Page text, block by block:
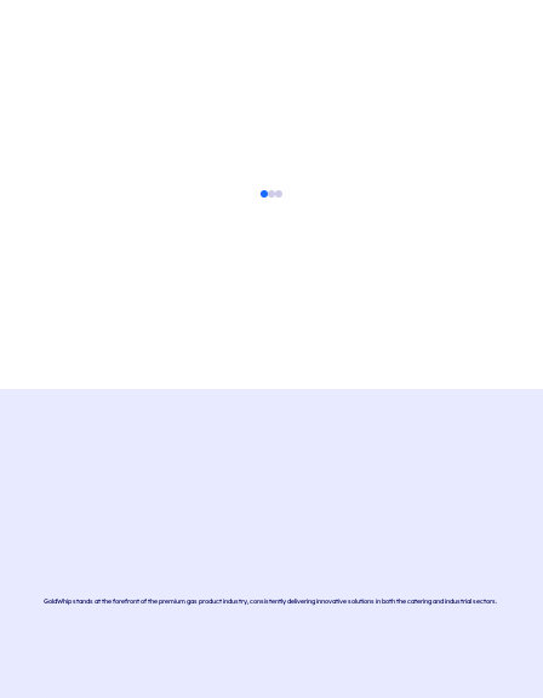
GoldWhip stands at the forefront of the premium gas product industry, consistently delivering innovative solutions in both the catering and industrial sectors.